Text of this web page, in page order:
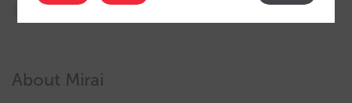
About Mirai